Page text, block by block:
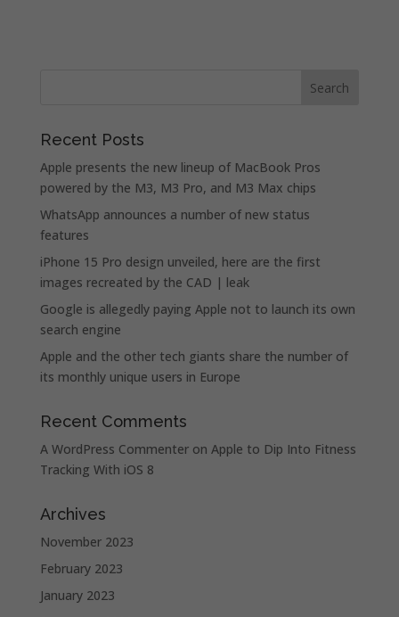
Recent Posts
Apple presents the new lineup of MacBook Pros
powered by the M3, M3 Pro, and M3 Max chips
WhatsApp announces a number of new status
features
iPhone 15 Pro design unveiled, here are the first
images recreated by the CAD | leak
Google is allegedly paying Apple not to launch its own
search engine
Apple and the other tech giants share the number of
its monthly unique users in Europe
Recent Comments
A WordPress Commenteron Apple to Dip Into Fitness
Tracking With iOS 8
Archives
November 2023
February 2023
January 2023